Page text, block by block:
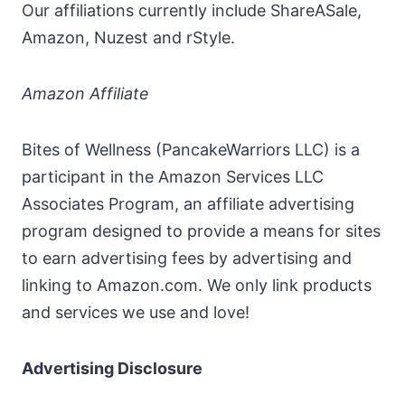
Our affiliations currently include ShareASale,
Amazon, Nuzest and rStyle.
Amazon Affiliate
Bites of Wellness (PancakeWarriors LLC) is a
participant in the Amazon Services LLC
Associates Program, an affiliate advertising
program designed to provide a means for sites
to earn advertising fees by advertising and
linking to Amazon.com. We only link products
and services we use and love!
Advertising Disclosure